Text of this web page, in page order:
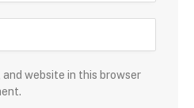
and website in this browser